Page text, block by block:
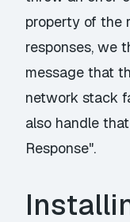
property of the
responses, we
message that
network stack
also handle
Response".